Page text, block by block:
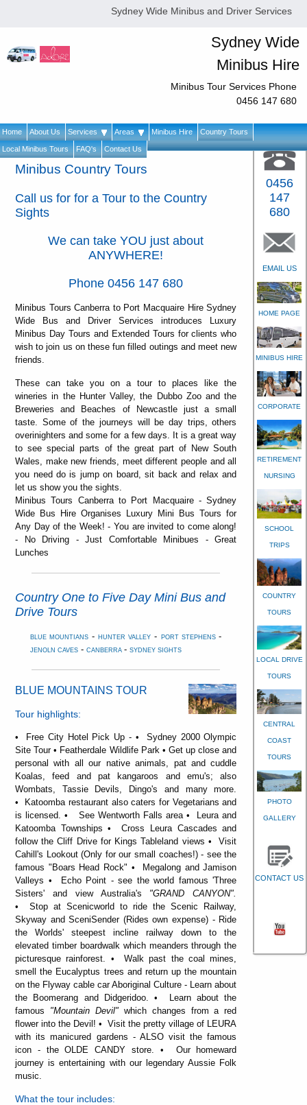
Sydney Wide Minibus and Driver Services
Sydney Wide
Minibus Hire
Minibus Tour Services Phone
0456 147 680
Home About Us Services Areas Minibus Hire Country Tours
Local Minibus Tours FAQ's Contact Us
Minibus Country Tours
Call us for for a Tour to the Country
Sights
We can take YOU just about
ANYWHERE!
Phone 0456 147 680
Minibus Tours Canberra to Port Macquaire Hire Sydney
Wide Bus and Driver Services introduces Luxury
Minibus Day Tours and Extended Tours for clients who
wish to join us on these fun filled outings and meet new
friends.
These can take you on a tour to places like the
wineries in the Hunter Valley, the Dubbo Zoo and the
Breweries and Beaches of Newcastle just a small
taste. Some of the journeys will be day trips, others
overinighters and some for a few days. It is a great way
to see special parts of the great part of New South
Wales, make new friends, meet different people and all
you need do is jump on board, sit back and relax and
let us show you the sights.
Minibus Tours Canberra to Port Macquaire - Sydney
Wide Bus Hire Organises Luxury Mini Bus Tours for
Any Day of the Week! - You are invited to come along!
- No Driving - Just Comfortable Minibues - Great
Lunches
Country One to Five Day Mini Bus and
Drive Tours
BLUE MOUNTIANS - HUNTER VALLEY - PORT STEPHENS-
JENOLN CAVES -CANBERRA-SYDNEY SIGHTS
BLUE MOUNTAINS TOUR
Tour highlights:
• Free City Hotel Pick Up - • Sydney 2000 Olympic
Site Tour • Featherdale Wildlife Park • Get up close and
personal with all our native animals, pat and cuddle
Koalas, feed and pat kangaroos and emu's; also
Wombats, Tassie Devils, Dingo's and many more.
• Katoomba restaurant also caters for Vegetarians and
is licensed. • See Wentworth Falls area • Leura and
Katoomba Townships • Cross Leura Cascades and
follow the Cliff Drive for Kings Tableland views • Visit
Cahill's Lookout (Only for our small coaches!) - see the
famous "Boars Head Rock" • Megalong and Jamison
Valleys • Echo Point - see the world famous 'Three
Sisters' and view Australia's "GRAND CANYON".
• Stop at Scenicworld to ride the Scenic Railway,
Skyway and SceniSender (Rides own expense) - Ride
the Worlds' steepest incline railway down to the
elevated timber boardwalk which meanders through the
picturesque rainforest. • Walk past the coal mines,
smell the Eucalyptus trees and return up the mountain
on the Flyway cable car Aboriginal Culture - Learn about
the Boomerang and Didgeridoo. • Learn about the
famous "Mountain Devil"which changes from a red
flower into the Devil! • Visit the pretty village of LEURA
with its manicured gardens - ALSO visit the famous
icon - the OLDE CANDY store. • Our homeward
journey is entertaining with our legendary Aussie Folk
music.
What the tour includes:
0456
147
680
EMAIL US
HOME PAGE
MINIBUS HIRE
CORPORATE
RETIREMENT
NURSING
SCHOOL
TRIPS
COUNTRY
TOURS
LOCAL DRIVE
TOURS
CENTRAL
COAST
TOURS
PHOTO
GALLERY
CONTACT US